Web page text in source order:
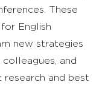
These
English
new strategies
and
and best